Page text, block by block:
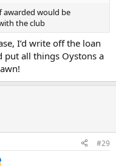
awarded would be
the club
I’d write off the loan
put all things Oystons a
#29